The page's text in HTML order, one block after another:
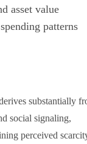
asset value
patterns
substantially
social signaling,
perceived